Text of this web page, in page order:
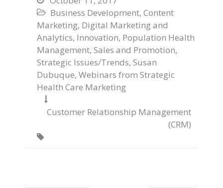
 Business Development, Content
Marketing, Digital Marketing and
Analytics, Innovation, Population Health
Management, Sales and Promotion,
Strategic Issues/Trends, Susan
Dubuque, Webinars from Strategic
Health Care Marketing

Customer Relationship Management
(CRM)
